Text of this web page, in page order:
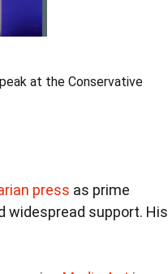
at the Conservative
press as prime
widespread support. His